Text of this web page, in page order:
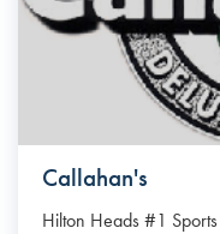
Callahan's
Hilton Heads #1